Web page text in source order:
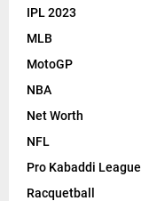
IPL 2023
MLB
MotoGP
NBA
Net Worth
NFL
Pro Kabaddi League
Racquetball